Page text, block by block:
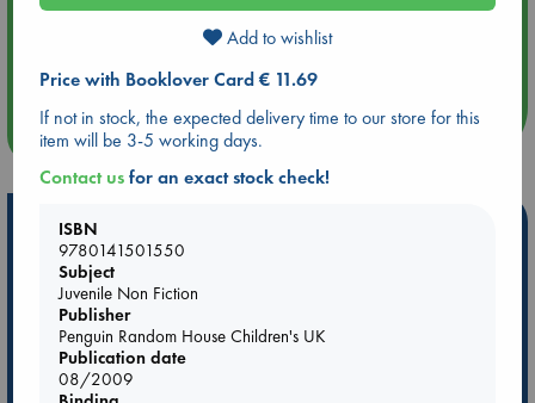
more events
Hot Highlights
Be inspired by books chosen because they are popular, current or
personal favorites!
ABC Favorites
Star Wars
ABC Events books
ABC Bestsellers - July
AWCA Page Turners
Add to wishlist
Price with Booklover Card € 11.69
If not in stock, the expected delivery time to our store for this
item will be 3-5 working days.
Contact usfor an exact stock check!
ISBN
9780141501550
Subject
Juvenile Non Fiction
Publisher
Penguin Random House Children's UK
Publication date
08/2009